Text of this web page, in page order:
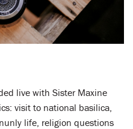
live with Sister Maxine
visit to national basilica,
life, religion questions